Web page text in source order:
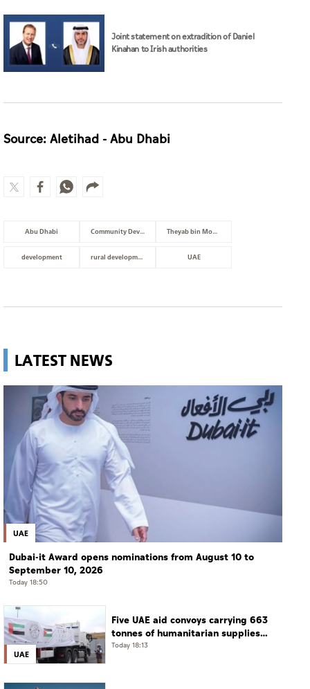
Joint statement on extradition of Daniel
Kinahan to Irish authorities
Source: Aletihad - Abu Dhabi
Abu Dhabi Community Development Theyab bin Mohamed bin Zayed
development rural development UAE
LATEST NEWS
UAE
Dubai-it Award opens nominations from August 10 to
September 10, 2026
Today 18:50
UAE
Five UAE aid convoys carrying 663
tonnes of humanitarian supplies
enter Gaza under Operation
Today 18:13